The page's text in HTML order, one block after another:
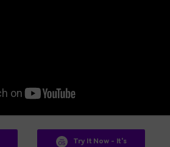
Try It Now - It's